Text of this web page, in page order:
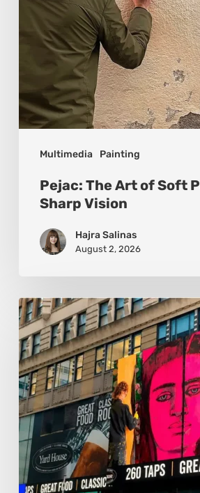
Multimedia Painting
Sharp
Vision
Pejac: The Art of Soft
Sharp Vision
Hajra Salinas
August 2, 2026
Basmat:
Painting
the
Pulse
Between
Cultures